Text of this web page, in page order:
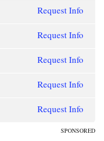
Request Info
Request Info
Request Info
Request Info
Request Info
SPONSORED